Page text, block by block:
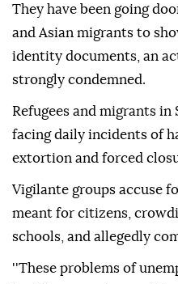
They have been going
and Asian migrants to
identity documents, an
strongly condemned.
Refugees and migrants
facing daily incidents of
extortion and forced
Vigilante groups accuse
meant for citizens,
schools, and allegedly
''These problems of